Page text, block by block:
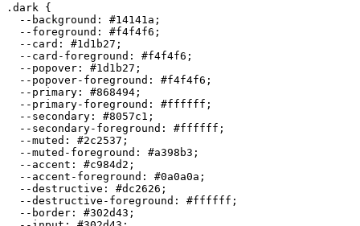
.dark {
  --background:
#14141a ;
  --foreground:
#f4f4f6 ;
  --card:
#1d1b27 ;
  --card-foreground:
#f4f4f6 ;
  --popover:
#1d1b27 ;
  --popover-foreground:
#f4f4f6 ;
  --primary:
#868494 ;
  --primary-foreground:
#ffffff ;
  --secondary:
#8057c1 ;
  --secondary-foreground:
#ffffff ;
  --muted:
#2c2537 ;
  --muted-foreground:
#a398b3 ;
  --accent:
#c984d2 ;
  --accent-foreground:
#0a0a0a ;
  --destructive:
#dc2626 ;
  --destructive-foreground:
#ffffff ;
  --border:
#302d43 ;